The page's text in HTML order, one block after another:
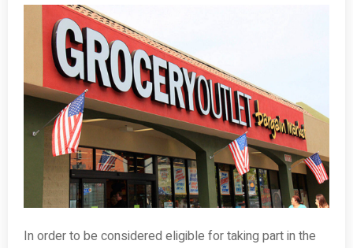
In order to be considered eligible for taking part in the